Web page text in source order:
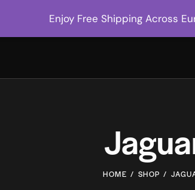
HOME SHOP
Enjoy Free Shipping Across